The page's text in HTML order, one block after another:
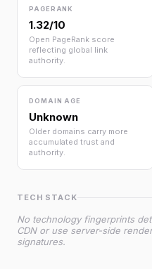
PAGERANK
1.32/10
Open PageRank score
reflecting global link
authority.
DOMAIN AGE
Unknown
Older domains carry more
accumulated trust and
authority.
TECH STACK
No technology fingerprints
CDN or use server-side
signatures.